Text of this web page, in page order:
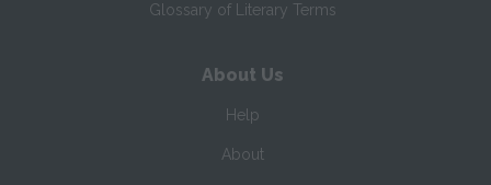
Glossary of Literary Terms
About Us
Help
About